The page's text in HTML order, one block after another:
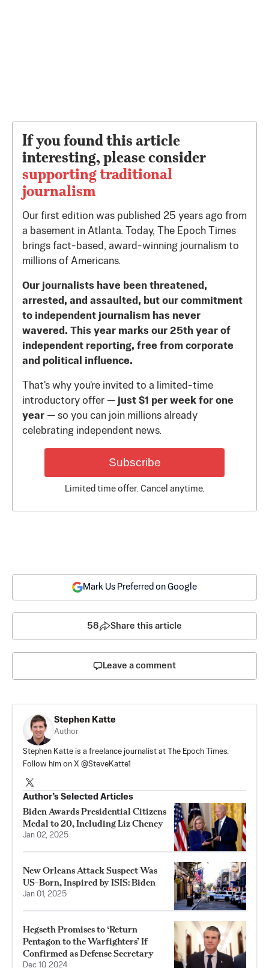
If you found this article
interesting, please consider
supporting traditional
journalism
Our first edition was published 25 years ago from
a basement in Atlanta. Today, The Epoch Times
brings fact-based, award-winning journalism to
millions of Americans.
Our journalists have been threatened,
arrested, and assaulted, but our commitment
to independent journalism has never
wavered. This year marks our 25th year of
independent reporting, free from corporate
and political influence.
That's why you're invited to a limited-time
introductory offer — just $1 per week for one
year — so you can join millions already
celebrating independent news.
Subscribe
Limited time offer. Cancel anytime.
Mark Us Preferred on Google
58 Share this article
Leave a comment
Stephen Katte
Author
Stephen Katte is a freelance journalist at The Epoch Times.
Follow him on X @SteveKatte1
Author’s Selected Articles
Biden Awards Presidential Citizens
Medal to 20, Including Liz Cheney
Jan 02, 2025
New Orleans Attack Suspect Was
US-Born, Inspired by ISIS: Biden
Jan 01, 2025
Hegseth Promises to ‘Return
Pentagon to the Warfighters’ If
Confirmed as Defense Secretary
Dec 10, 2024